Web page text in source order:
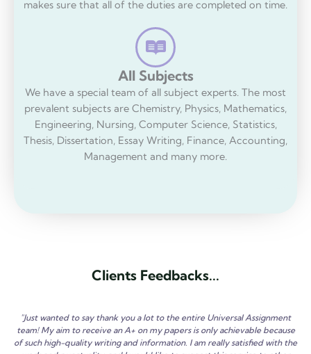
makes sure that all of the duties are completed on time.
All Subjects
We have a special team of all subject experts. The most
prevalent subjects are Chemistry, Physics, Mathematics,
Engineering, Nursing, Computer Science, Statistics,
Thesis, Dissertation, Essay Writing, Finance, Accounting,
Management and many more.
Client s Feedbacks.
"Just wanted to say thank you a lot to the entire Universal Assignment
team! My aim to receive an A+ on my papers is only achievable because
of such high-quality writing and information. I am really satisfied with the